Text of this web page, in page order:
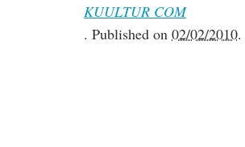
KUULTUR COM
. Published on 02/02/2010.